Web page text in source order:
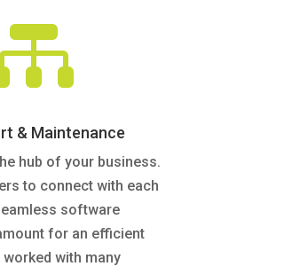
& Maintenance
hub of your business.
to connect with each
software
for an efficient
with many